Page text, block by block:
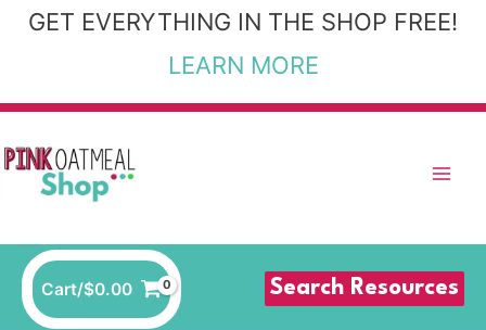
SkipGET EVERYTHING IN THE SHOP FREE!
LEARN MORE
Cart/$0.00 Search Resources